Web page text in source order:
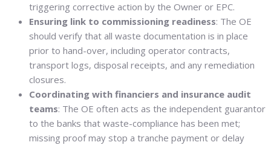
triggering corrective action by the Owner or EPC.
Ensuring link to commissioning readiness: The OE
should verify that all waste documentation is in place
prior to hand-over, including operator contracts,
transport logs, disposal receipts, and any remediation
closures.
Coordinating with financiers and insurance audit
teams: The OE often acts as the independent guarantor
to the banks that waste-compliance has been met;
missing proof may stop a tranche payment or delay